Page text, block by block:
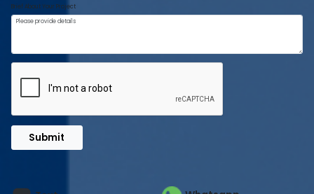
Brief About Your Project
Submit